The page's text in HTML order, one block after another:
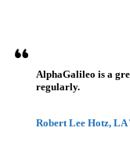
AlphaGalileo is a
regularly.
Robert Lee Hotz, LA